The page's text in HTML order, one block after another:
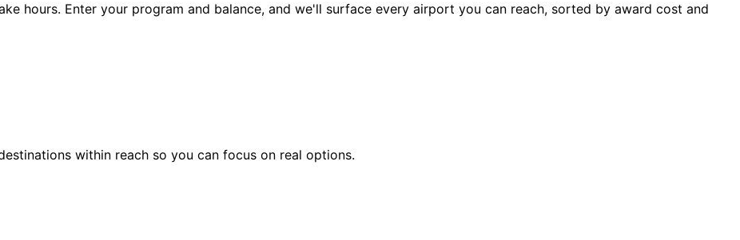
hours. Enter your program and balance, and we'll surface every airport you can reach, sorted by award cost and
within reach so you can focus on real options.